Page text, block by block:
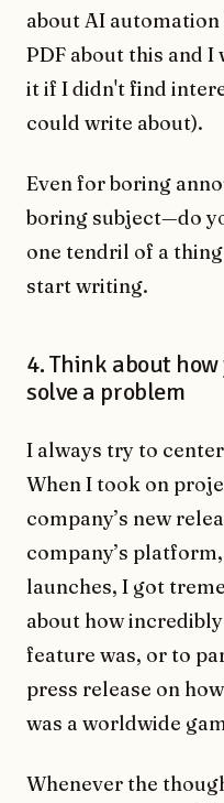
about AI automation
PDF about this and I
it if I didn't find
could write about).
Even for boring
boring subject—do
one tendril of a
start writing.
4. Think about
solve a problem
I always try to
When I took on
company’s new
company’s
launches, I got
about how
feature was, or to
press release on
was a worldwide
Whenever the